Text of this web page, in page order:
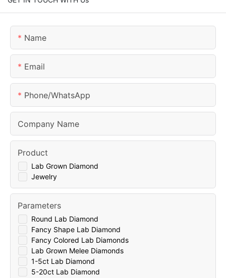
Name
Email
Phone/whatsApp
Company Name
Lab Grown Diamond
Jewelry
Product
Round Lab Diamond
Fancy Shape Lab Diamond
Fancy Colored Lab Diamonds
Lab Grown Melee Diamonds
1-5ct Lab Diamond
5-20ct Lab Diamond
Parameters